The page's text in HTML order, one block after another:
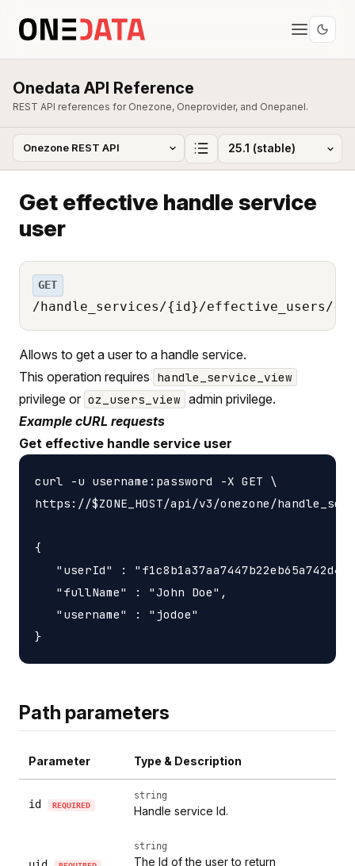
Onedata API Reference
REST API references for Onezone, Oneprovider, and Onepanel.
Get effective handle service
user
GET
/handle_services/{id}/effective_users/
Allows to get a user to a handle service.
This operation requires handle_service_view
privilege or oz_users_view admin privilege.
Example cURL requests
Get effective handle service user
curl -u username:password -X GET \
https://$ZONE_HOST/api/v3/onezone/
{
"userId" :
   "fullName" : "John Doe",
   "username" : "jodoe"
Path parameters
Parameter Type & Description
id REQUIRED
string
Handle service Id.
string
The Id of the user to return